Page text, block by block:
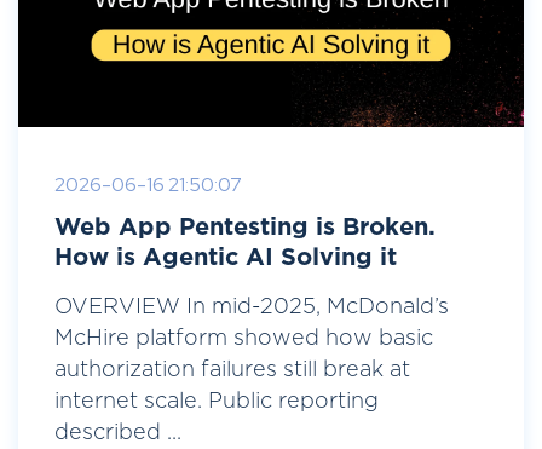
2026-06-16 21:50:07
Web App Pentesting is Broken.
How is Agentic AI Solving it
OVERVIEW In mid-2025, McDonald’s
McHire platform showed how basic
authorization failures still break at
internet scale. Public reporting
described ...